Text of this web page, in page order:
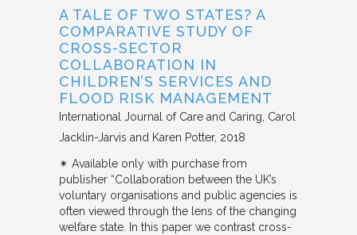
A TALE OF TWO STATES? A
COMPARATIVE STUDY OF
CROSS-SECTOR
COLLABORATION IN
CHILDREN’S SERVICES AND
FLOOD RISK MANAGEMENT
International Journal of Care and Caring Carol
Jacklin-Jarvis and Karen Potter 2018
✴︎ Available only with purchase from
publisher “Collaboration between the UK’s
voluntary organisations and public agencies is
often viewed through the lens of the changing
welfare state. In this paper we contrast cross-